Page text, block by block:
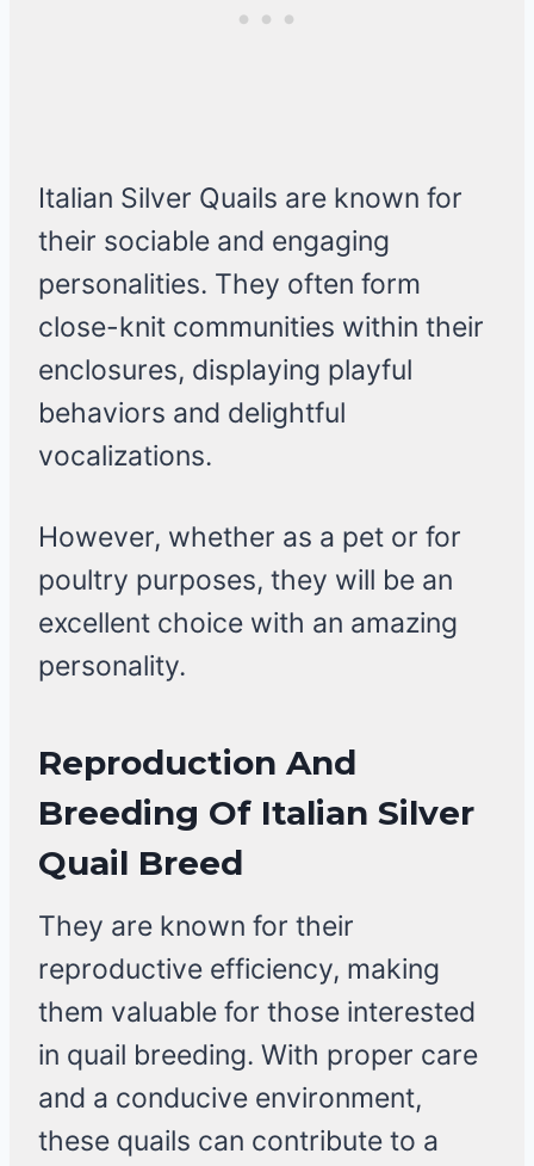
Italian Silver Quails are known for
their sociable and engaging
personalities. They often form
close-knit communities within their
enclosures, displaying playful
behaviors and delightful
vocalizations.
However, whether as a pet or for
poultry purposes, they will be an
excellent choice with an amazing
personality.
Reproduction And
Breeding Of Italian Silver
Quail Breed
They are known for their
reproductive efficiency, making
them valuable for those interested
in quail breeding. With proper care
and a conducive environment,
these quails can contribute to a